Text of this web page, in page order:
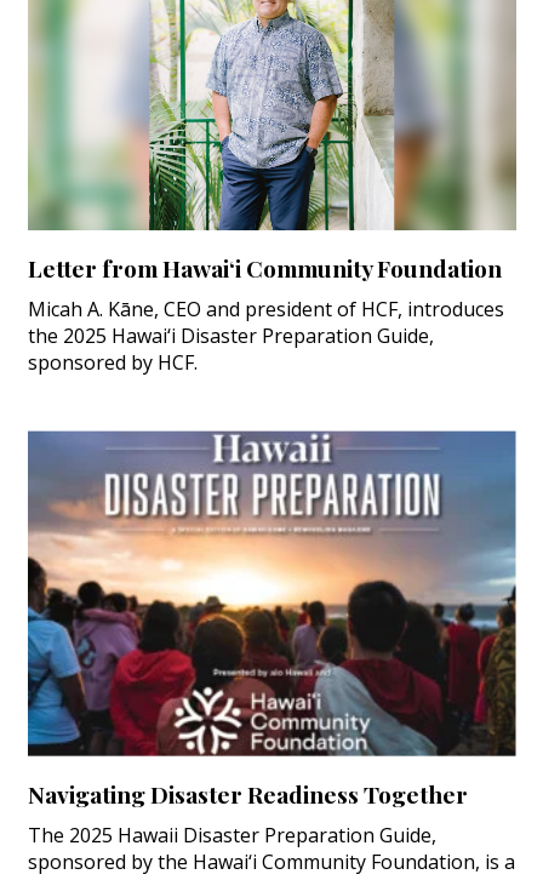
Letter from Hawai‘i Community Foundation
Micah A. Kāne, CEO and president of HCF, introduces
the 2025 Hawai‘i Disaster Preparation Guide,
sponsored by HCF.
Navigating Disaster Readiness Together
The 2025 Hawaii Disaster Preparation Guide,
sponsored by the Hawai‘i Community Foundation, is a